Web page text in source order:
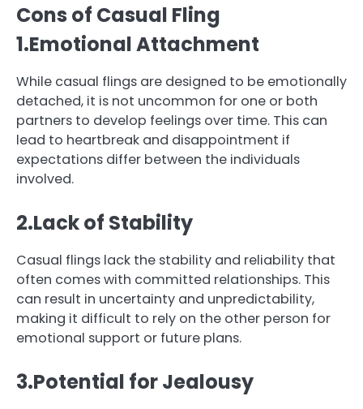
Cons of Casual Fling
1.Emotional Attachment
While casual flings are designed to be emotionally
detached, it is not uncommon for one or both
partners to develop feelings over time. This can
lead to heartbreak and disappointment if
expectations differ between the individuals
involved.
2.Lack of Stability
Casual flings lack the stability and reliability that
often comes with committed relationships. This
can result in uncertainty and unpredictability,
making it difficult to rely on the other person for
emotional support or future plans.
3.Potential for Jealousy